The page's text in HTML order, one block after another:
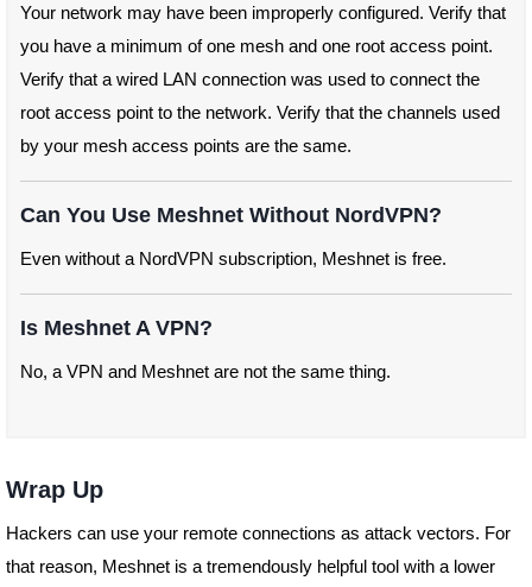
Your network may have been improperly configured. Verify that
you have a minimum of one mesh and one root access point.
Verify that a wired LAN connection was used to connect the
root access point to the network. Verify that the channels used
by your mesh access points are the same.
Can You Use Meshnet Without NordVPN?
Even without a NordVPN subscription, Meshnet is free.
Is Meshnet A VPN?
No, a VPN and Meshnet are not the same thing.
Wrap Up
Hackers can use your remote connections as attack vectors. For
that reason, Meshnet is a tremendously helpful tool with a lower